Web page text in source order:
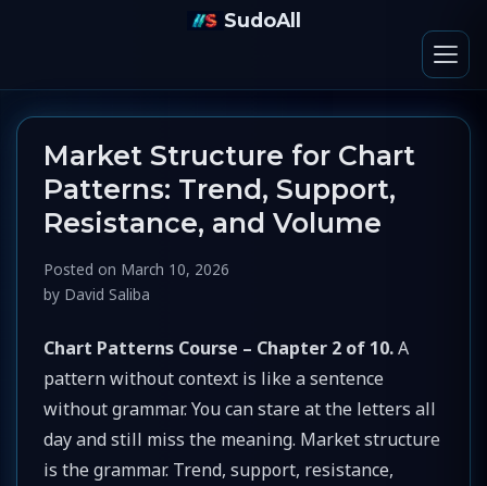
SudoAll
Market Structure for Chart
Patterns: Trend, Support,
Resistance, and Volume
Posted on March 10, 2026
by David Saliba
Chart Patterns Course – Chapter 2 of 10.A
pattern without context is like a sentence
without grammar. You can stare at the letters all
day and still miss the meaning. Market structure
is the grammar. Trend, support, resistance,